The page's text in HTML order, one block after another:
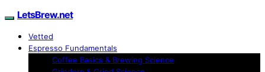
LetsBrew.net
Vetted
Espresso Fundamentals
Coffee Basics & Brewing Science